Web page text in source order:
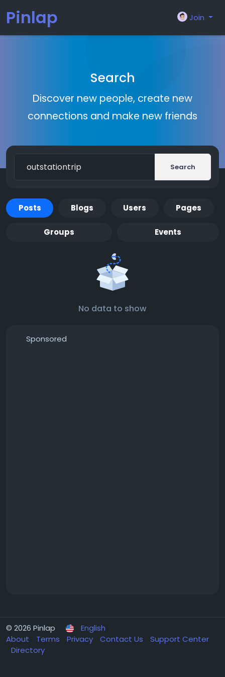
Pinlap Join
Search
Discover new people, create new
connections and make new friends
Search
Posts Blogs Users Pages
Groups Events
No data to show
Sponsored
© 2026 Pinlap
English
About
Terms Privacy Contact Us
Support Center
Directory